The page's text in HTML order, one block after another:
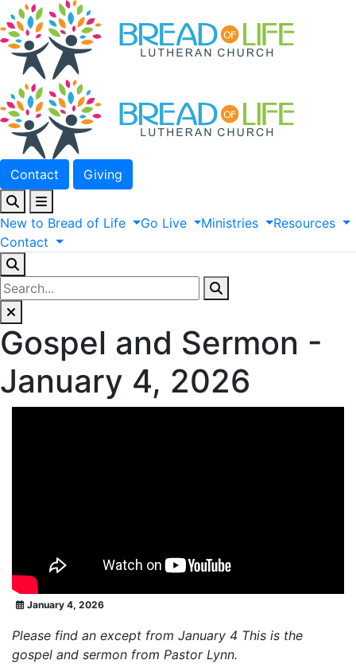
Contact Giving
New to Bread of Life Go Live Ministries
Resources
Contact
Gospel and Sermon -
January 4, 2026
January 4, 2026
Please find an except from January 4 This is the
gospel and sermon from Pastor Lynn.